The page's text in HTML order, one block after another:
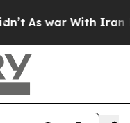
As war With Iran